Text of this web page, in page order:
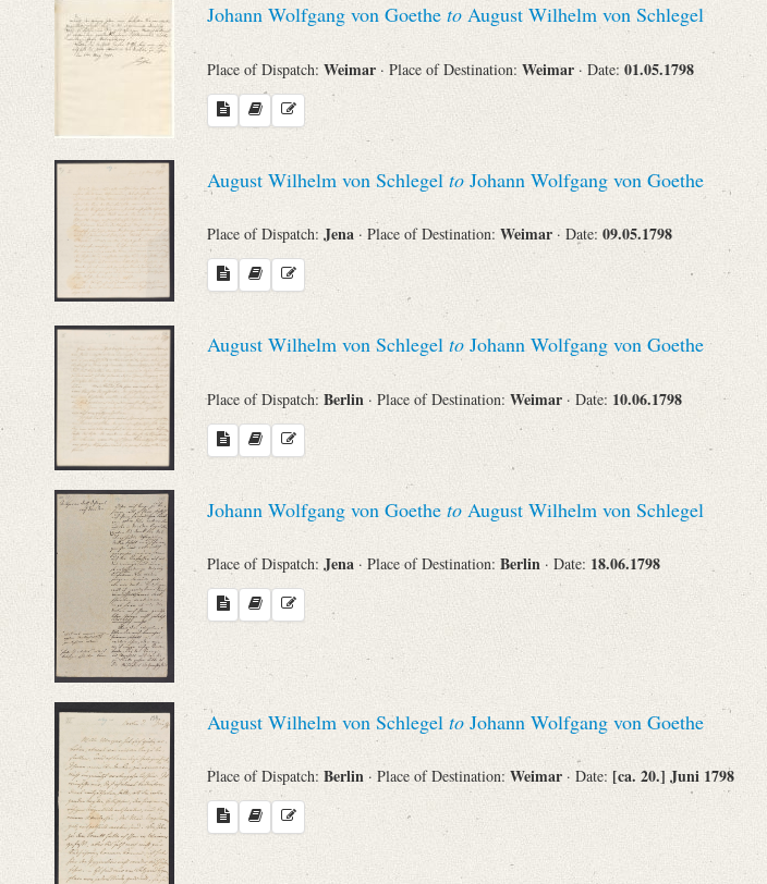
Johann Wolfgang von Goethe to August Wilhelm von Schlegel
Place of Dispatch: Weimar · Place of Destination: Weimar · Date: 01.05.1798
August Wilhelm von Schlegelto Johann Wolfgang von Goethe
Place of Dispatch: Jena · Place of Destination: Weimar · Date: 09.05.1798
August Wilhelm von Schlegel to Johann Wolfgang von Goethe
Place of Dispatch: Berlin · Place of Destination: Weimar · Date: 10.06.1798
Johann Wolfgang von Goethe to August Wilhelm von Schlegel
Place of Dispatch: Jena · Place of Destination: Berlin · Date: 18.06.1798
August Wilhelm von Schlegel to Johann Wolfgang von Goethe
Place of Dispatch: Berlin · Place of Destination: Weimar · Date: [ca. 20.] Juni 1798